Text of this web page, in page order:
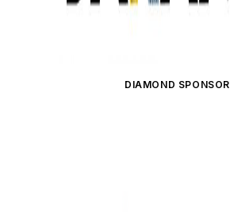
DIAMOND SPONSOR